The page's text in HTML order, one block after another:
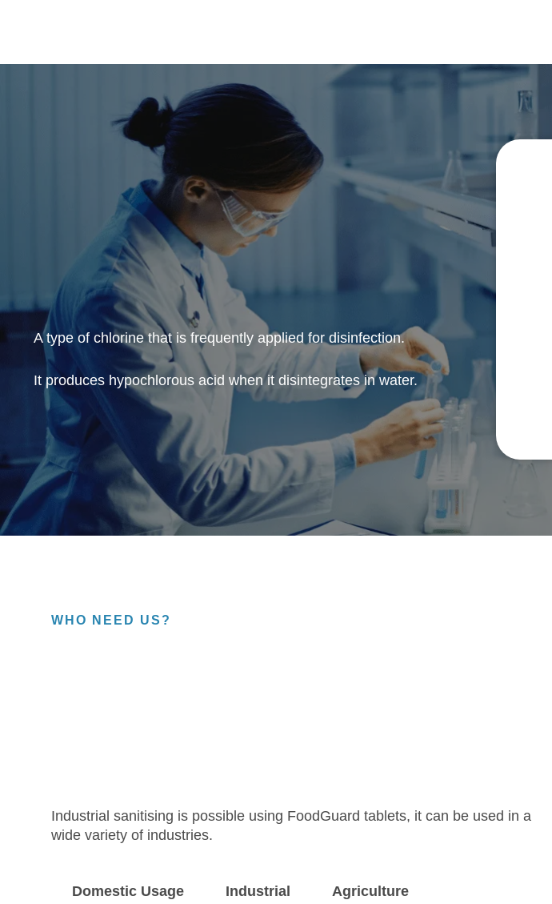
A type of chlorine that is frequently applied for disinfection.
It produces hypochlorous acid when it disintegrates in water.
WHO NEED US?
Industrial sanitising is possible using FoodGuard tablets, it can be used in a
wide variety of industries.
Domestic Usage Industrial Agriculture